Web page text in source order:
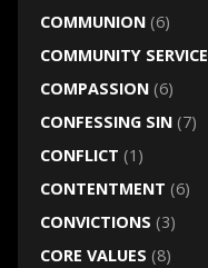
COMMUNION(6)
COMMUNITY SERVICE
COMPASSION(6)
CONFESSING SIN(7)
CONFLICT (1)
CONTENTMENT (6)
CONVICTIONS (3)
CORE VALUES (8)